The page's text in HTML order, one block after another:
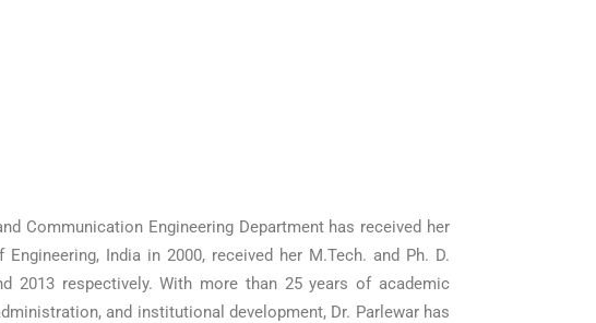
Communication Engineering Department has received her
India in 2000, received her M.Tech. and Ph. D.
2013 respectively. With more than 25 years of academic
and institutional development, Dr. Parlewar has